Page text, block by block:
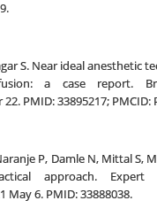
S. Near ideal
a case report.
PMID: 33895217; PMCID:
P, Damle N, Mittal S,
approach. Expert
May 6. PMID: 33888038.